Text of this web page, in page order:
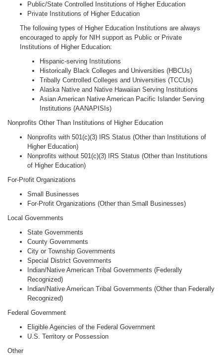
Public/State Controlled Institutions of Higher Education
Private Institutions of Higher Education
The following types of Higher Education Institutions are always
encouraged to apply for NIH support as Public or Private
Institutions of Higher Education:
Hispanic-serving Institutions
Historically Black Colleges and Universities (HBCUs)
Tribally Controlled Colleges and Universities (TCCUs)
Alaska Native and Native Hawaiian Serving Institutions
Asian American Native American Pacific Islander Serving
Institutions (AANAPISIs)
Nonprofits Other Than Institutions of Higher Education
Nonprofits with 501(c)(3) IRS Status (Other than Institutions of
Higher Education)
Nonprofits without 501(c)(3) IRS Status (Other than Institutions
of Higher Education)
For-Profit Organizations
Small Businesses
For-Profit Organizations (Other than Small Businesses)
Local Governments
State Governments
County Governments
City or Township Governments
Special District Governments
Indian/Native American Tribal Governments (Federally
Recognized)
Indian/Native American Tribal Governments (Other than Federally
Recognized)
Federal Government
Eligible Agencies of the Federal Government
U.S. Territory or Possession
Other